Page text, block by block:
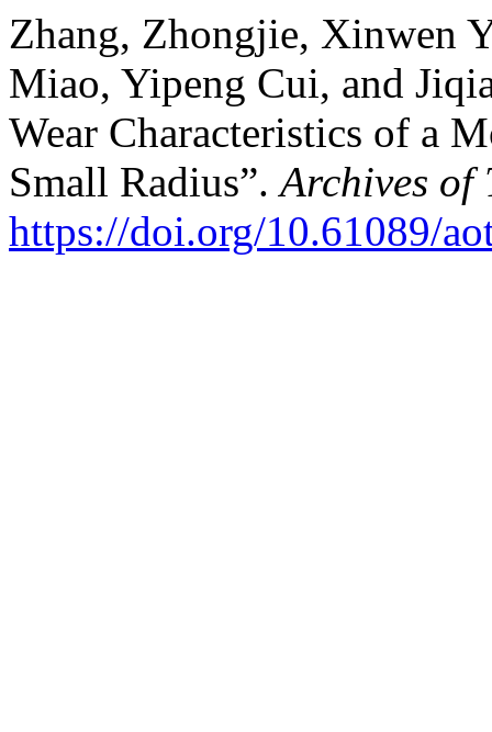
Zhang, Zhongjie, Xinwen
Miao, Yipeng Cui, and
Wear Characteristics of a
Small Radius”.Archives of
https://doi.org/10.61089/